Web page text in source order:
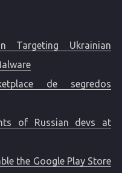
Targeting Ukrainian
de segredos
of Russian devs at
the Google Play Store